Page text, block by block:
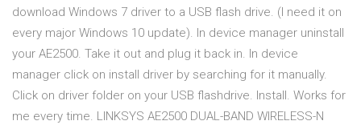
download Windows 7 driver to a USB flash drive. (I need it on
every major Windows 10 update). In device manager uninstall
your AE2500. Take it out and plug it back in. In device
manager click on install driver by searching for it manually.
Click on driver folder on your USB flashdrive. Install. Works for
me every time. LINKSYS AE2500 DUAL-BAND WIRELESS-N